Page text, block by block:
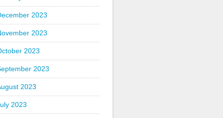
2023
2023
2023
2023
2023
2023